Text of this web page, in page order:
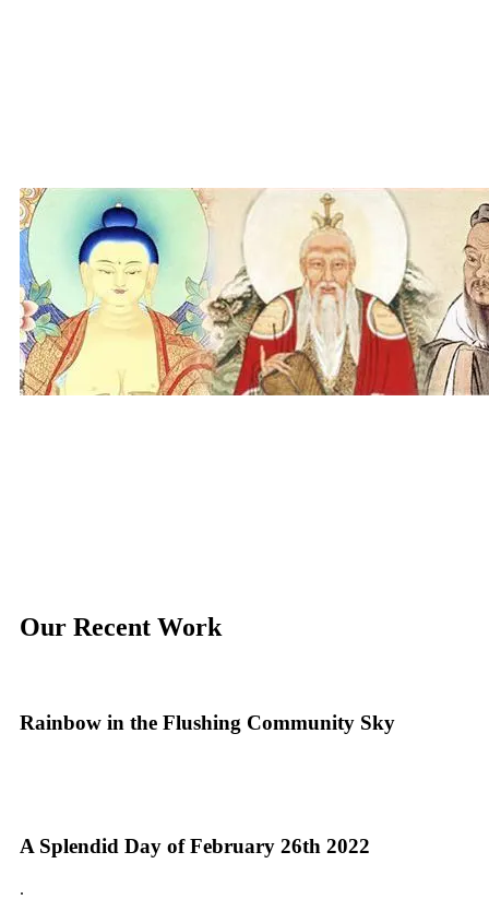
Our Recent Work
Rainbow in the Flushing Community Sky
A Splendid Day of February 26th 2022
.